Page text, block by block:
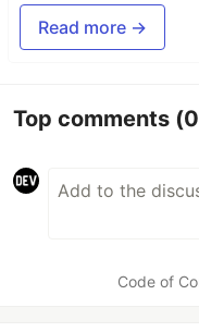
Read more →
Top comments
Code of